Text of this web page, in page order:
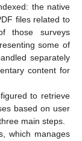
the native
files related to
those surveys
some of
separately
content for
to retrieve
based on user
main steps.
which manages